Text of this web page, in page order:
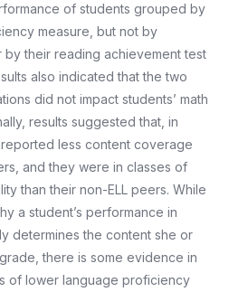
of students grouped by
measure, but not by
by their reading achievement test
also indicated that the two
did not impact students’ math
results suggested that, in
less content coverage
and they were in classes of
than their non-ELL peers. While
a student’s performance in
determines the content she or
there is some evidence in
of lower language proficiency